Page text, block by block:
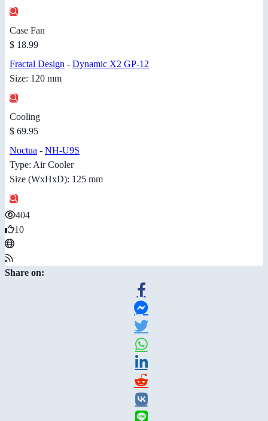
Case Fan
$ 18.99
Fractal Design - Dynamic X2 GP-12
Size: 120 mm
Cooling
$ 69.95
Noctua - NH-U9S
Type: Air Cooler
Size (WxHxD): 125 mm
404
10
Share on: